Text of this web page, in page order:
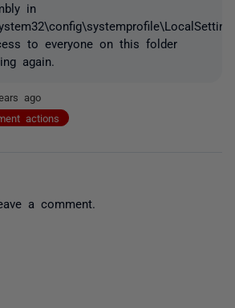
in
to everyone on this folder
again.
ago
actions
a comment.